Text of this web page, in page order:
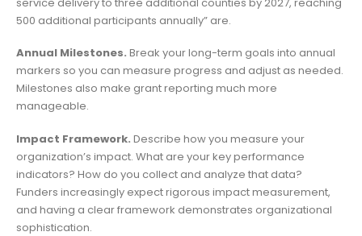
500 additional participants annually” are.
Annual Milestones. Break your long-term goals into annual
markers so you can measure progress and adjust as needed.
Milestones also make grant reporting much more
manageable.
Impact Framework. Describe how you measure your
organization’s impact. What are your key performance
indicators? How do you collect and analyze that data?
Funders increasingly expect rigorous impact measurement,
and having a clear framework demonstrates organizational
sophistication.